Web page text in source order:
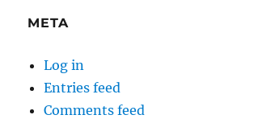
META
Log in
Entries feed
Comments feed